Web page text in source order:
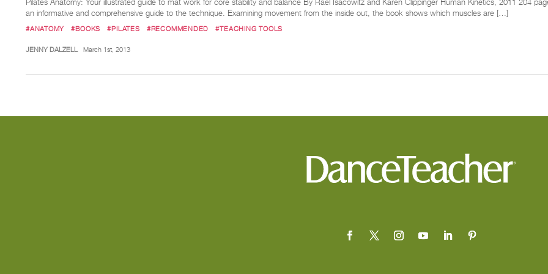
Pilates Anatomy: Your illustrated guide to mat work for core stability and balance By Rael Isacowitz and Karen Clippinger Human Kinetics, 2011 204
an informative and comprehensive guide to the technique. Examining movement from the inside out, the book shows which muscles are […]
#ANATOMY #BOOKS #PILATES #RECOMMENDED #TEACHING TOOLS
JENNY DALZELL March 1st, 2013